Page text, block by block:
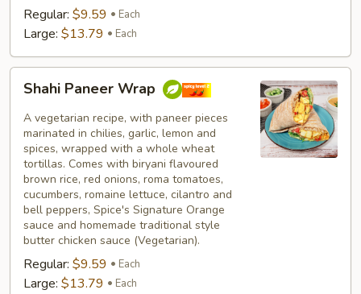
Regular: $9.59 Each
Large: $13.79 Each
Paneer
Wrap
Shahi Paneer Wrap
A vegetarian recipe, with paneer pieces
marinated in chilies, garlic, lemon and
spices, wrapped with a whole wheat
tortillas. Comes with biryani flavoured
brown rice, red onions, roma tomatoes,
cucumbers, romaine lettuce, cilantro and
bell peppers, Spice's Signature Orange
sauce and homemade traditional style
butter chicken sauce (Vegetarian).
Regular: $9.59 Each
Large: $13.79 Each